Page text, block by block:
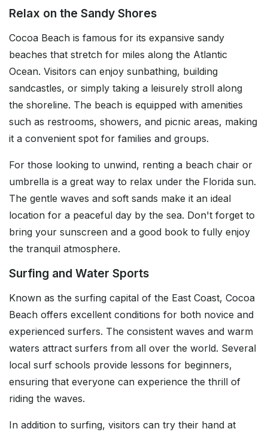
Relax on the Sandy Shores
Cocoa Beach is famous for its expansive sandy
beaches that stretch for miles along the Atlantic
Ocean. Visitors can enjoy sunbathing, building
sandcastles, or simply taking a leisurely stroll along
the shoreline. The beach is equipped with amenities
such as restrooms, showers, and picnic areas, making
it a convenient spot for families and groups.
For those looking to unwind, renting a beach chair or
umbrella is a great way to relax under the Florida sun.
The gentle waves and soft sands make it an ideal
location for a peaceful day by the sea. Don't forget to
bring your sunscreen and a good book to fully enjoy
the tranquil atmosphere.
Surfing and Water Sports
Known as the surfing capital of the East Coast, Cocoa
Beach offers excellent conditions for both novice and
experienced surfers. The consistent waves and warm
waters attract surfers from all over the world. Several
local surf schools provide lessons for beginners,
ensuring that everyone can experience the thrill of
riding the waves.
In addition to surfing, visitors can try their hand at